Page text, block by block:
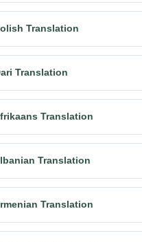
Translation
Translation
Translation
Translation
Translation